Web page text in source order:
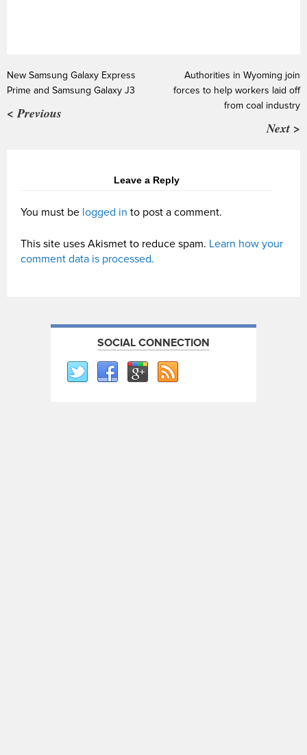
New Samsung Galaxy Express
Prime and Samsung Galaxy J3
< Previous
Authorities in Wyoming join
forces to help workers laid off
from coal industry
Next >
Leave a Reply
You must be logged in to post a comment.
This site uses Akismet to reduce spam. Learn how your
comment data is processed.
SOCIAL CONNECTION